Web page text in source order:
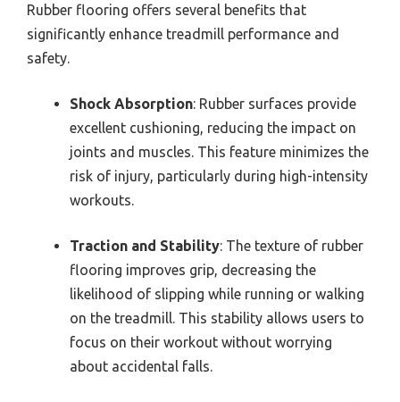
Rubber flooring offers several benefits that
significantly enhance treadmill performance and
safety.
Shock Absorption: Rubber surfaces provide
excellent cushioning, reducing the impact on
joints and muscles. This feature minimizes the
risk of injury, particularly during high-intensity
workouts.
Traction and Stability: The texture of rubber
flooring improves grip, decreasing the
likelihood of slipping while running or walking
on the treadmill. This stability allows users to
focus on their workout without worrying
about accidental falls.